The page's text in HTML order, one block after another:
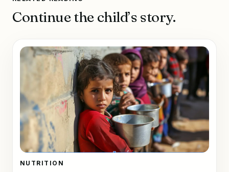
Continue the child’s story.
NUTRITION